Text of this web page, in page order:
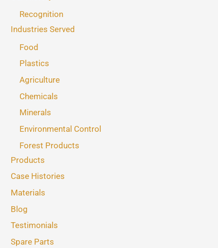
Recognition
Industries Served
Food
Plastics
Agriculture
Chemicals
Minerals
Environmental Control
Forest Products
Products
Case Histories
Materials
Blog
Testimonials
Spare Parts